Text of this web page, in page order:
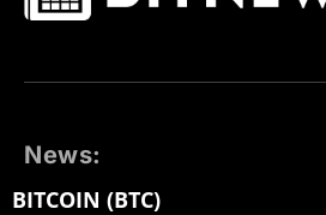
News:
BITCOIN (BTC)